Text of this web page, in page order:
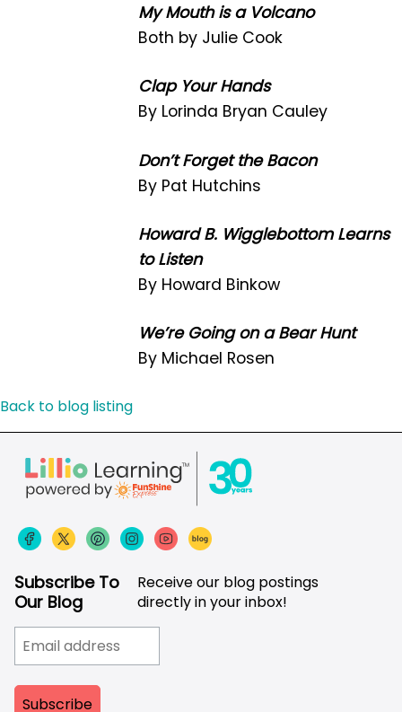
My Mouth is a Volcano
Both by Julie Cook
Clap Your Hands
By Lorinda Bryan Cauley
Don’t Forget the Bacon
By Pat Hutchins
Howard B. Wigglebottom Learns
to Listen
By Howard Binkow
We’re Going on a Bear Hunt
By Michael Rosen
Back to blog listing
Subscribe To
Our Blog
Receive our blog postings
directly in your inbox!